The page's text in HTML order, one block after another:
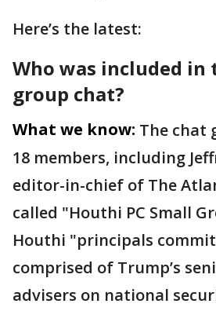
Here’s the latest:
Who was included in
group chat?
What we know: The chat
18 members, including
editor-in-chief of The
called "Houthi PC Small
Houthi "principals
comprised of Trump’s
advisers on national